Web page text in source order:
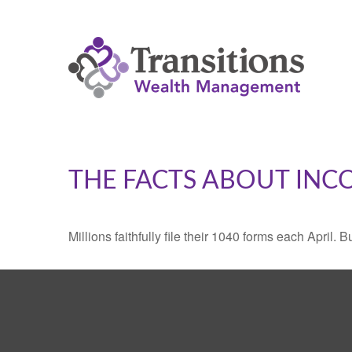
THE FACTS ABOUT
Millions faithfully file their 1040 forms each April.